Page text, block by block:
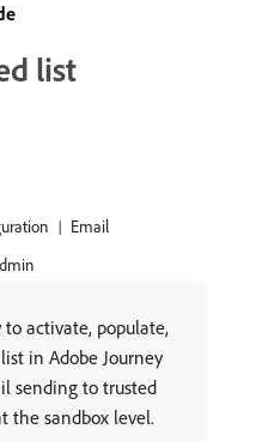
list
Email
activate, populate,
in Adobe Journey
sending to trusted
the sandbox level.